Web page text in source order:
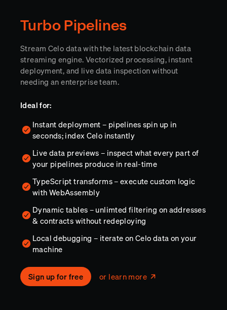
Turbo Pipelines
Stream Celo data with the latest blockchain data
streaming engine. Vectorized processing, instant
deployment, and live data inspection without
needing an enterprise team.
Ideal for:
Instant deployment – pipelines spin up in
seconds; index Celo instantly
Live data previews – inspect what every part of
your pipelines produce in real-time
TypeScript transforms – execute custom logic
with WebAssembly
Dynamic tables – unlimted filtering on addresses
& contracts without redeploying
Local debugging – iterate on Celo data on your
machine
Sign up for free or learn more